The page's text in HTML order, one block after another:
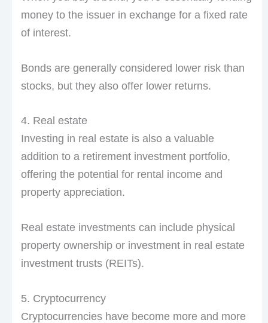
money to the issuer in exchange for a fixed rate
of interest.
Bonds are generally considered lower risk than
stocks, but they also offer lower returns.
4. Real estate
Investing in real estate is also a valuable
addition to a retirement investment portfolio,
offering the potential for rental income and
property appreciation.
Real estate investments can include physical
property ownership or investment in real estate
investment trusts (REITs).
5. Cryptocurrency
Cryptocurrencies have become more and more